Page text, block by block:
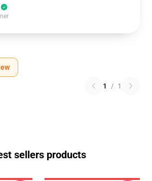
1 / 1
sellers products